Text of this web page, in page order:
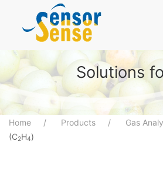
Skip to main content
Solutions
Home Products Gas
(C2H4)